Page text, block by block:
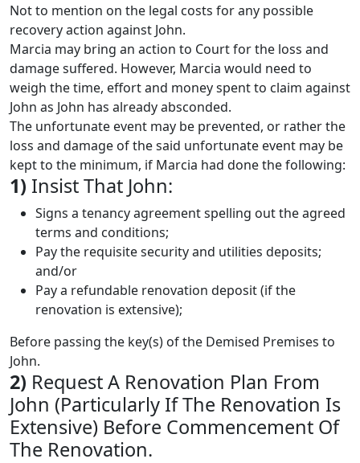
Not to mention on the legal costs for any possible
recovery action against John.
Marcia may bring an action to Court for the loss and
damage suffered. However, Marcia would need to
weigh the time, effort and money spent to claim against
John as John has already absconded.
The unfortunate event may be prevented, or rather the
loss and damage of the said unfortunate event may be
kept to the minimum, if Marcia had done the following:
1) Insist That John:
Signs a tenancy agreement spelling out the agreed
terms and conditions;
Pay the requisite security and utilities deposits;
and/or
Pay a refundable renovation deposit (if the
renovation is extensive);
Before passing the key(s) of the Demised Premises to
John.
2) Request A Renovation Plan From
John (Particularly If The Renovation Is
Extensive) Before Commencement Of
The Renovation.